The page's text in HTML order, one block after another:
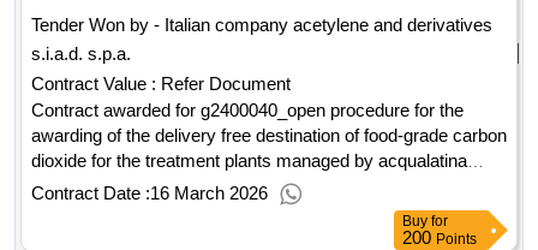
Tender Won by - Italian company acetylene and derivatives
s.i.a.d. s.p.a.
Contract Value : Refer Document
Contract awarded for g2400040_open procedure for the
awarding of the delivery free destination of food-grade carbon
dioxide for the treatment plants managed by acqualatina
s.p.a. free delivery of food-grade carbon dioxide for the
treatment plants managed by Acqualatina S.p.A. Value of the
Contract Date :16 March 2026
Buy for
200 Points